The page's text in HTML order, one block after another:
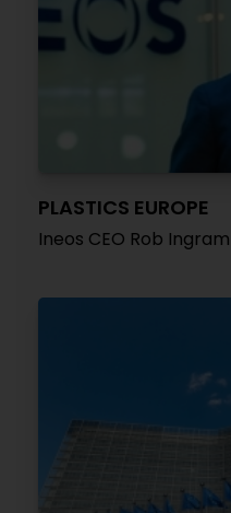
PLASTICS EUROPE
Ineos CEO Rob